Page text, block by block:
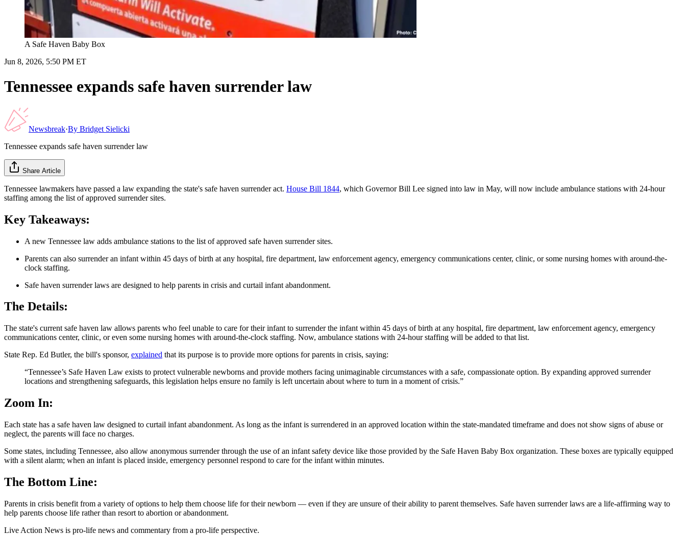
A Safe Haven Baby Box
Jun 8, 2026, 5:50 PM ET
Tennessee expands safe haven surrender law
Newsbreak·By Bridget Sielicki
Tennessee expands safe haven surrender law
Share Article
Tennessee lawmakers have passed a law expanding the state's safe haven surrender act. House Bill 1844, which Governor Bill Lee signed into law in May, will now include ambulance stations with 24-hour
staffing among the list of approved surrender sites.
Key Takeaways:
A new Tennessee law adds ambulance stations to the list of approved safe haven surrender sites.
Parents can also surrender an infant within 45 days of birth at any hospital, fire department, law enforcement agency, emergency communications center, clinic, or some nursing homes with around-the-
clock staffing.
Safe haven surrender laws are designed to help parents in crisis and curtail infant abandonment.
The Details:
The state's current safe haven law allows parents who feel unable to care for their infant to surrender the infant within 45 days of birth at any hospital, fire department, law enforcement agency, emergency
communications center, clinic, or even some nursing homes with around-the-clock staffing. Now, ambulance stations with 24-hour staffing will be added to that list.
State Rep. Ed Butler, the bill's sponsor, explained that its purpose is to provide more options for parents in crisis, saying:
“Tennessee’s Safe Haven Law exists to protect vulnerable newborns and provide mothers facing unimaginable circumstances with a safe, compassionate option. By expanding approved surrender
locations and strengthening safeguards, this legislation helps ensure no family is left uncertain about where to turn in a moment of crisis.”
Zoom In:
Each state has a safe haven law designed to curtail infant abandonment. As long as the infant is surrendered in an approved location within the state-mandated timeframe and does not show signs of abuse or
neglect, the parents will face no charges.
Some states, including Tennessee, also allow anonymous surrender through the use of an infant safety device like those provided by the Safe Haven Baby Box organization. These boxes are typically equipped
with a silent alarm; when an infant is placed inside, emergency personnel respond to care for the infant within minutes.
The Bottom Line:
Parents in crisis benefit from a variety of options to help them choose life for their newborn — even if they are unsure of their ability to parent themselves. Safe haven surrender laws are a life-affirming way to
help parents choose life rather than resort to abortion or abandonment.
Live Action News is pro-life news and commentary from a pro-life perspective.